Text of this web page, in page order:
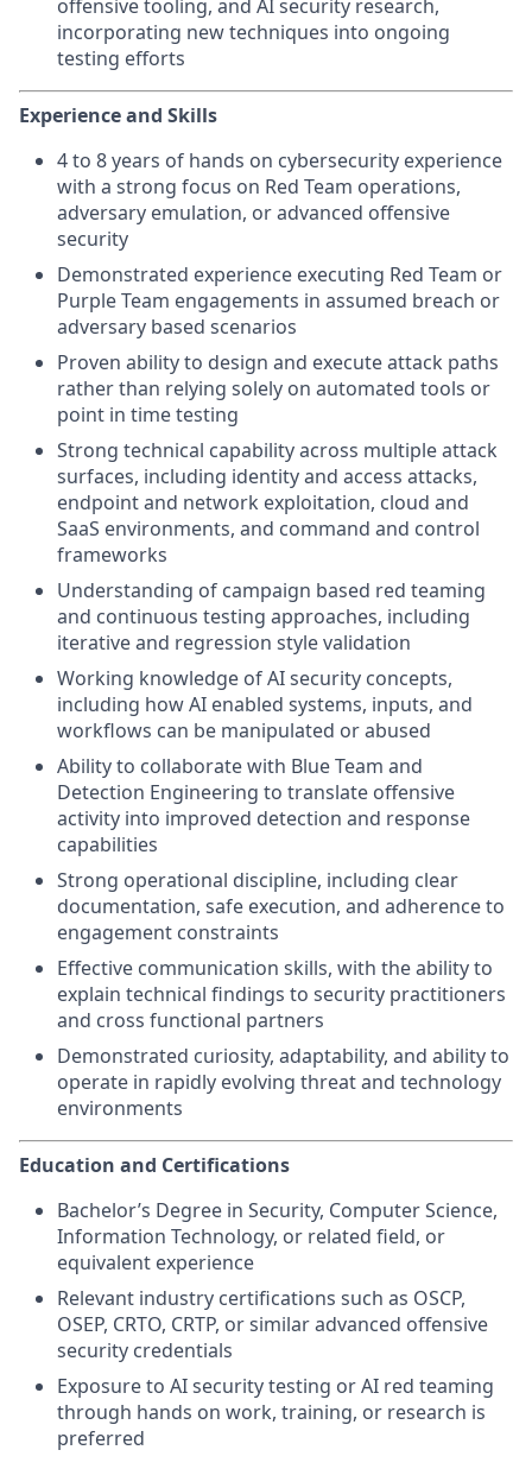
offensive tooling, and AI security research,
incorporating new techniques into ongoing
testing efforts
Experience and Skills
4 to 8 years of hands on cybersecurity experience
with a strong focus on Red Team operations,
adversary emulation, or advanced offensive
security
Demonstrated experience executing Red Team or
Purple Team engagements in assumed breach or
adversary based scenarios
Proven ability to design and execute attack paths
rather than relying solely on automated tools or
point in time testing
Strong technical capability across multiple attack
surfaces, including identity and access attacks,
endpoint and network exploitation, cloud and
SaaS environments, and command and control
frameworks
Understanding of campaign based red teaming
and continuous testing approaches, including
iterative and regression style validation
Working knowledge of AI security concepts,
including how AI enabled systems, inputs, and
workflows can be manipulated or abused
Ability to collaborate with Blue Team and
Detection Engineering to translate offensive
activity into improved detection and response
capabilities
Strong operational discipline, including clear
documentation, safe execution, and adherence to
engagement constraints
Effective communication skills, with the ability to
explain technical findings to security practitioners
and cross functional partners
Demonstrated curiosity, adaptability, and ability to
operate in rapidly evolving threat and technology
environments
Education and Certifications
Bachelor’s Degree in Security, Computer Science,
Information Technology, or related field, or
equivalent experience
Relevant industry certifications such as OSCP,
OSEP, CRTO, CRTP, or similar advanced offensive
security credentials
Exposure to AI security testing or AI red teaming
through hands on work, training, or research is
preferred